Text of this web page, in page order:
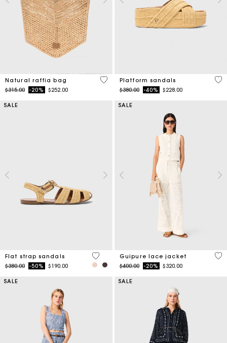
Natural raffia bag
Price reduced from
$315.00to-20% $252.00
3.7 out of 5 Customer Rating
Platform sandals
Price reduced from
$380.00to-40% $228.00
3.8
SALE
Flat strap sandals
Price reduced from
$380.00to-50% $190.00
5 out of 5 Customer Rating
SALE
Guipure lace jacket
Price reduced from
$400.00to-20% $320.00
5
SALE SALE